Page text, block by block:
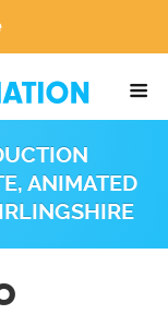
ANIMATED